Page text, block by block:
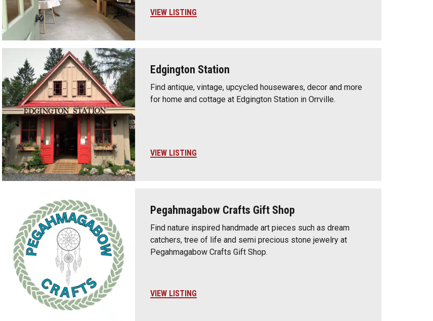
VIEW LISTING
Edgington Station
Find antique, vintage, upcycled housewares, decor and more
for home and cottage at Edgington Station in Orrville.
VIEW LISTING
Pegahmagabow Crafts Gift Shop
Find nature inspired handmade art pieces such as dream
catchers, tree of life and semi precious stone jewelry at
Pegahmagabow Crafts Gift Shop.
VIEW LISTING